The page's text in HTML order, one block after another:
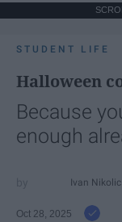
STUDENT LIFE
Halloween
Because
enough
Ivan Nikolic
Oct 28, 2025